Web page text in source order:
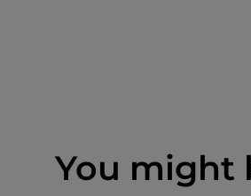
You might